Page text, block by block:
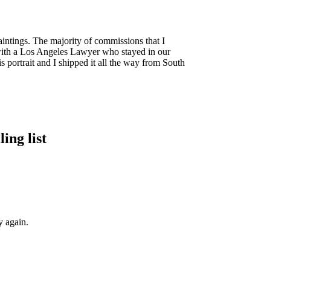
The majority of commissions that I
a Los Angeles Lawyer who stayed in our
portrait and I shipped it all the way from South
list
again.